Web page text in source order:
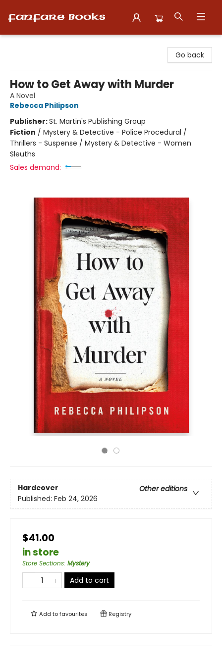
Go back
How to Get Away with Murder
A Novel
Rebecca Philipson
Publisher:St. Martin's Publishing Group
Fiction / Mystery & Detective - Police Procedural /
Thrillers - Suspense / Mystery & Detective - Women
Sleuths
Sales demand:
Hardcover
Other editions
Published: Feb 24, 2026
$41.00
in store
Store Sections: Mystery
Add to cart
Add tofavourites Registry